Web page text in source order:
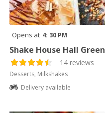
Opens at 4: 30 PM
Shake House Hall Green
14 reviews
Desserts, Milkshakes
Delivery available